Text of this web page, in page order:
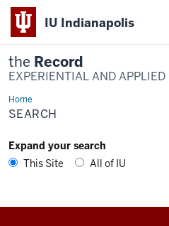
IU Indianapolis
the Record
EXPERIENTIAL AND
HomeSearch
SEARCH
Expand your search
This Site
All of IU